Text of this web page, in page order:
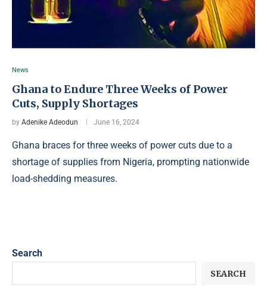
News
Ghana to Endure Three Weeks of Power
Cuts, Supply Shortages
by Adenike Adeodun June 16, 2024
Ghana braces for three weeks of power cuts due to a
shortage of supplies from Nigeria, prompting nationwide
load-shedding measures.
Search
SEARCH